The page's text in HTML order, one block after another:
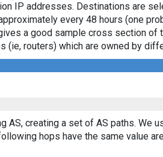
IP addresses. Destinations are
every 48 hours (one
a good sample cross section of
routers) which are owned by
creating a set of AS paths. We
hops have the same value